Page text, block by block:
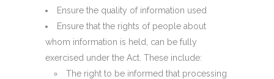
Ensure the quality of information used
Ensure that the rights of people about
whom information is held, can be fully
exercised under the Act. These include:
The right to be informed that processing